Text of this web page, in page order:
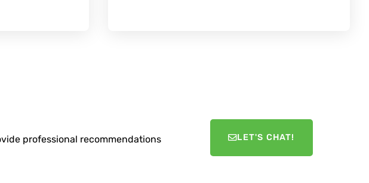
professional recommendations
LET'S CHAT!